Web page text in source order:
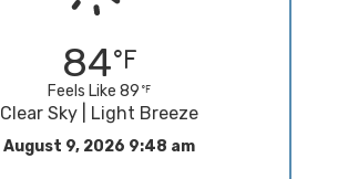
84
Feels Like 89
Clear Sky | Light Breeze
August 9, 2026 9:48 am